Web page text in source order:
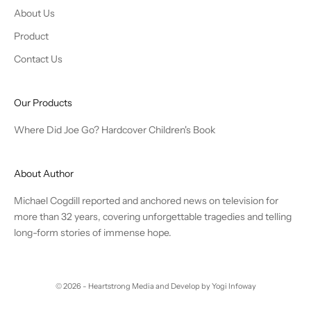
About Us
Product
Contact Us
Our Products
Where Did Joe Go? Hardcover Children's Book
About Author
Michael Cogdill reported and anchored news on television for
more than 32 years, covering unforgettable tragedies and telling
long-form stories of immense hope.
© 2026 - Heartstrong Media and Develop by Yogi Infoway